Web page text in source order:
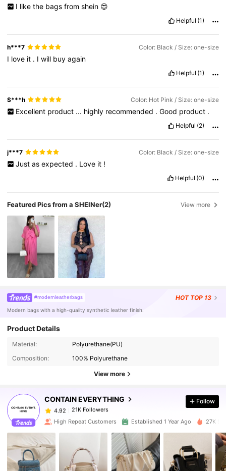
I like the bags from shein 😍
Helpful (1)
h***7 Color: Black / Size: one-size
I love it . Iwill buyagain
Helpful (1)
S***h Color: Hot Pink / Size: one-size
Excellent product ... highly recommended . Good product .
Helpful (2)
j***7 Color: Black / Size: one-size
Just as expected . Love it !
Helpful (0)
Featured Pics from a SHEINer(2) View more
#modernleatherbags HOT TOP 13
Modern bags with a high-quality synthetic leather finish.
Product Details
Material:
Polyurethane(PU)
Composition:
100% Polyurethane
View more
CONTAIN EVERYTHING
21K Followers
21K Followers
4.92
21K Followers
Follow
High Repeat Customers Established 1 Year Ago 27K